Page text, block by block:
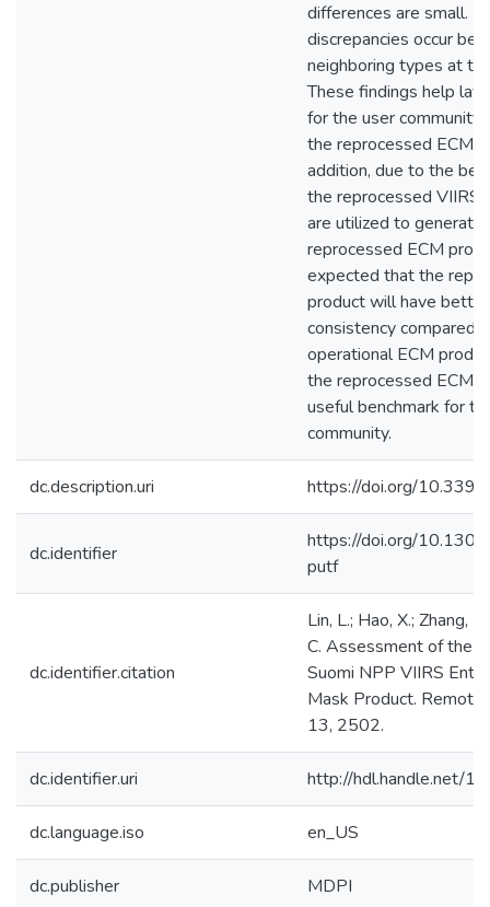
differences are small.
discrepancies occur
neighboring types at
These findings help lay
for the user community
the reprocessed ECM
addition, due to the
the reprocessed VIIRS
are utilized to generate
reprocessed ECM
expected that the
product will have
consistency compared
operational ECM
the reprocessed ECM
useful benchmark for
community.
dc.description.uri https://doi.org/
dc.identifier
https://doi.org/
putf
dc.identifier.citation
Lin, L.; Hao, X.; Zhang,
C. Assessment of the
Suomi NPP VIIRS
Mask Product.
13, 2502.
dc.identifier.uri http://hdl.handle.net/
dc.language.iso en_US
dc.publisher MDPI